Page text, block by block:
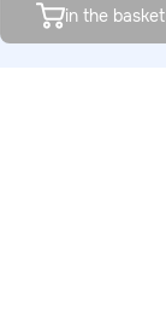
in the basket